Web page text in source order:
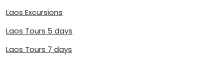
Laos Excursions
Laos Tours 5 days
Laos Tours 7 days